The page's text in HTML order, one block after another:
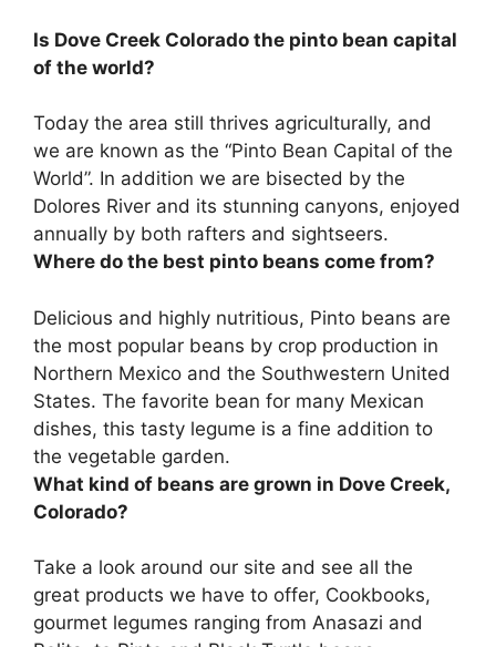
Is Dove Creek Colorado the pinto bean capital
of the world?
Today the area still thrives agriculturally, and
we are known as the “Pinto Bean Capital of the
World”. In addition we are bisected by the
Dolores River and its stunning canyons, enjoyed
annually by both rafters and sightseers.
Where do the best pinto beans come from?
Delicious and highly nutritious, Pinto beans are
the most popular beans by crop production in
Northern Mexico and the Southwestern United
States. The favorite bean for many Mexican
dishes, this tasty legume is a fine addition to
the vegetable garden.
What kind of beans are grown in Dove Creek,
Colorado?
Take a look around our site and see all the
great products we have to offer, Cookbooks,
gourmet legumes ranging from Anasazi and